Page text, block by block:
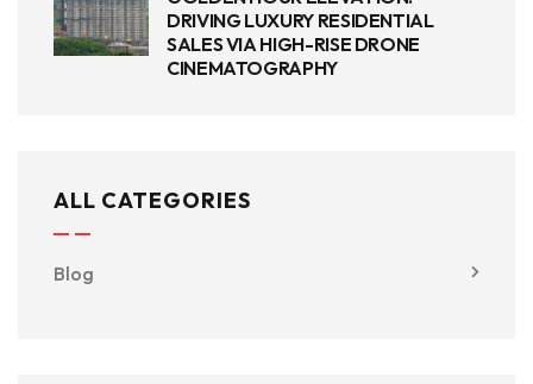
DRIVING LUXURY RESIDENTIAL
SALES VIA HIGH-RISE DRONE
CINEMATOGRAPHY
ALL CATEGORIES
Blog